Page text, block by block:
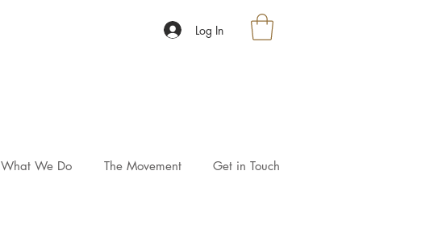
Log In
What We Do The Movement Get in Touch